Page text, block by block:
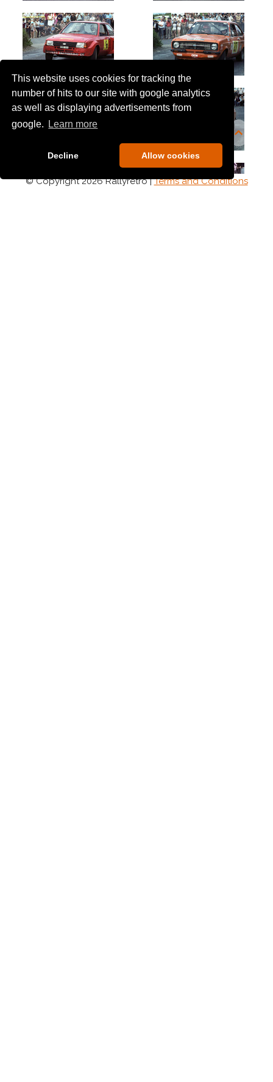
This website uses cookies for tracking the
number of hits to our site with google analytics
as well as displaying advertisements from
google.
Learn more
Decline Allow cookies
© Copyright 2026 Rallyretro |Terms and Conditions